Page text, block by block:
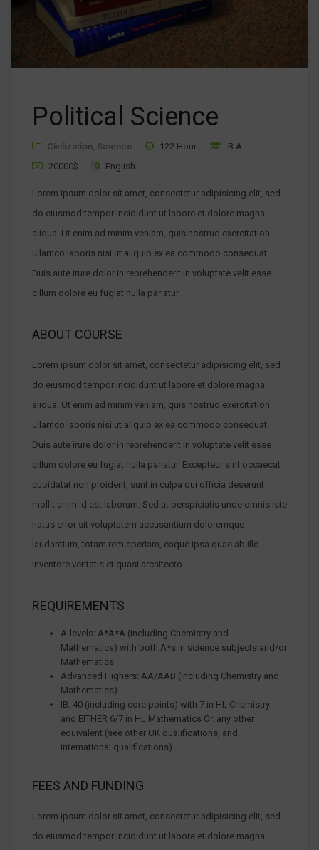
Political Science
Civilization Science 122 Hour
B.A
20000$
English
Lorem ipsum dolor sit amet, consectetur adipisicing elit, sed
do eiusmod tempor incididunt ut labore et dolore magna
aliqua. Ut enim ad minim veniam, quis nostrud exercitation
ullamco laboris nisi ut aliquip ex ea commodo consequat.
Duis aute irure dolor in reprehenderit in voluptate velit esse
cillum dolore eu fugiat nulla pariatur.
ABOUT COURSE
Lorem ipsum dolor sit amet, consectetur adipisicing elit, sed
do eiusmod tempor incididunt ut labore et dolore magna
aliqua. Ut enim ad minim veniam, quis nostrud exercitation
ullamco laboris nisi ut aliquip ex ea commodo consequat.
Duis aute irure dolor in reprehenderit in voluptate velit esse
cillum dolore eu fugiat nulla pariatur. Excepteur sint occaecat
cupidatat non proident, sunt in culpa qui officia deserunt
mollit anim id est laborum. Sed ut perspiciatis unde omnis iste
natus error sit voluptatem accusantium doloremque
laudantium, totam rem aperiam, eaque ipsa quae ab illo
inventore veritatis et quasi architecto.
REQUIREMENTS
A-levels: A*A*A (including Chemistry and
Mathematics) with both A*s in science subjects and/or
Mathematics
Advanced Highers: AA/AAB (including Chemistry and
Mathematics)
IB: 40 (including core points) with 7 in HL Chemistry
and EITHER 6/7 in HL Mathematics Or. any other
equivalent (see other UK qualifications, and
international qualifications)
FEES AND FUNDING
Lorem ipsum dolor sit amet, consectetur adipisicing elit, sed
do eiusmod tempor incididunt ut labore et dolore magna